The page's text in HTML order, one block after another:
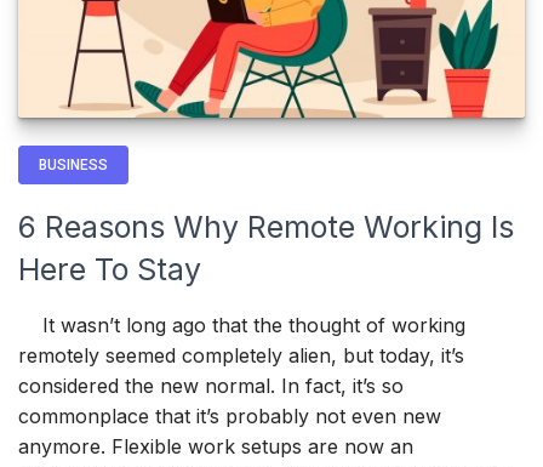
BUSINESS
6 Reasons Why Remote Working Is
Here To Stay
It wasn’t long ago that the thought of working
remotely seemed completely alien, but today, it’s
considered the new normal. In fact, it’s so
commonplace that it’s probably not even new
anymore. Flexible work setups are now an